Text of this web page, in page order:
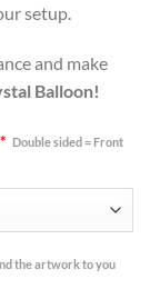
setup.
and make
Balloon!
* Double sided = Front
the artwork to you